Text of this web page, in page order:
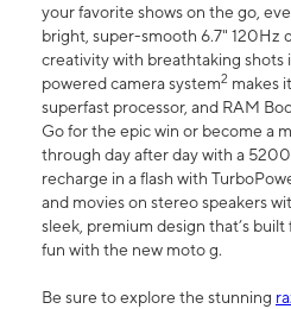
your favorite shows on the go,
bright, super-smooth 6.7" 120Hz
creativity with breathtaking shots
powered camera system2 makes
superfast processor, and RAM
Go for the epic win or become a
through day after day with a
recharge in a flash with
and movies on stereo speakers
sleek, premium design that’s built
fun with the new moto g.
Be sure to explore the stunning